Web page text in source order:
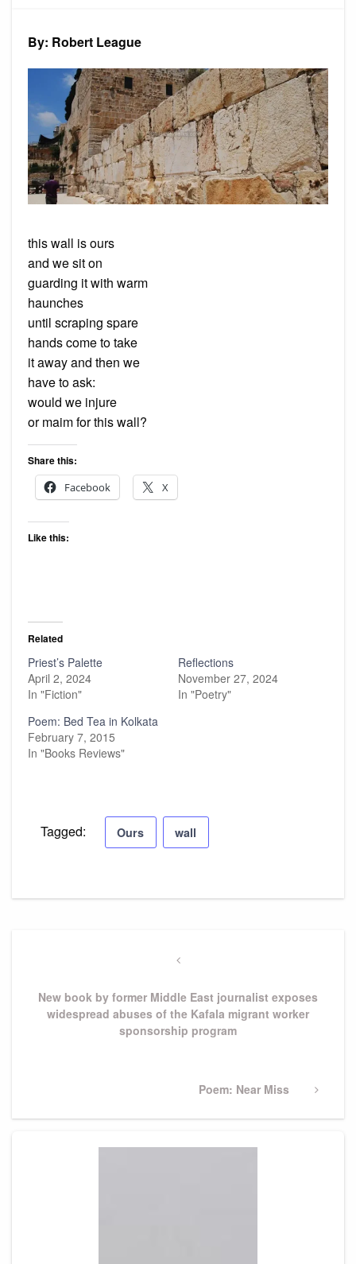
By: Robert League
this wall is ours
and we sit on
guarding it with warm
haunches
until scraping spare
hands come to take
it away and then we
have to ask:
would we injure
or maim for this wall?
Share this:
Facebook
X
Like this:
Related
Priest’s Palette
April 2, 2024
In "Fiction"
Reflections
November 27, 2024
In "Poetry"
Poem: Bed Tea in Kolkata
February 7, 2015
In "Books Reviews"
Tagged: Ours wall
Previous
New book by former Middle East journalist exposes
widespread abuses of the Kafala migrant worker
sponsorship program
Next
Poem: Near Miss